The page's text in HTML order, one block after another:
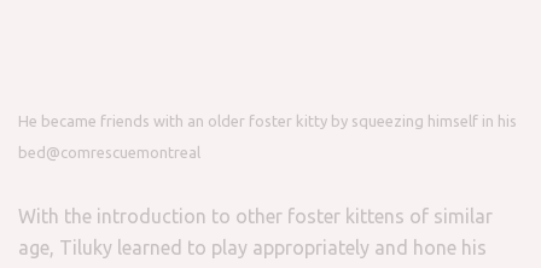
He became friends with an older foster kitty by squeezing himself in his
bed@comrescuemontreal
With the introduction to other foster kittens of similar
age, Tiluky learned to play appropriately and hone his